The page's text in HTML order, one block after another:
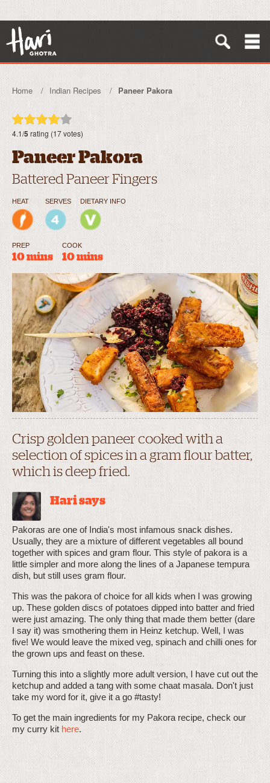
Home Indian Recipes Paneer Pakora
4.1/5rating (17 votes)
Paneer Pakora
Battered Paneer Fingers
HEAT SERVES DIETARY INFO
PREP
10 mins
COOK
10 mins
Crisp golden paneer cooked with a
selection of spices in a gram flour batter,
which is deep fried.
Hari says
Pakoras are one of India's most infamous snack dishes.
Usually, they are a mixture of different vegetables all bound
together with spices and gram flour. This style of pakora is a
little simpler and more along the lines of a Japanese tempura
dish, but still uses gram flour.
This was the pakora of choice for all kids when I was growing
up. These golden discs of potatoes dipped into batter and fried
were just amazing. The only thing that made them better (dare
I say it) was smothering them in Heinz ketchup. Well, I was
five! We would leave the mixed veg, spinach and chilli ones for
the grown ups and feast on these.
Turning this into a slightly more adult version, I have cut out the
ketchup and added a tang with some chaat masala. Don't just
take my word for it, give it a go #tasty!
To get the main ingredients for my Pakora recipe, check our
my curry kit here.